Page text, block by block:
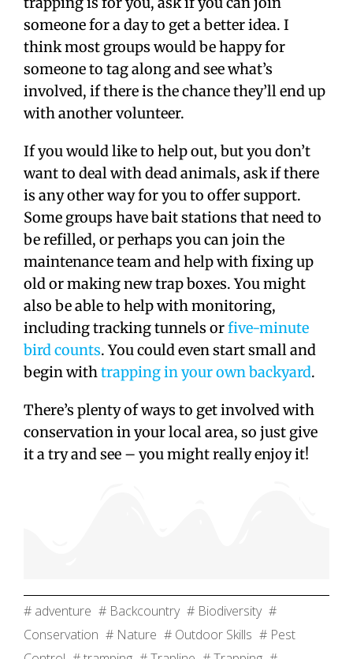
someone for a day to get a better idea. I
think most groups would be happy for
someone to tag along and see what’s
involved, if there is the chance they’ll end up
with another volunteer.
If you would like to help out, but you don’t
want to deal with dead animals, ask if there
is any other way for you to offer support.
Some groups have bait stations that need to
be refilled, or perhaps you can join the
maintenance team and help with fixing up
old or making new trap boxes. You might
also be able to help with monitoring,
including tracking tunnels orfive-minute
bird counts. You could even start small and
begin withtrapping in your own backyard.
There’s plenty of ways to get involved with
conservation in your local area, so just give
it a try and see – you might really enjoy it!
# adventure # Backcountry # Biodiversity #
Conservation # Nature # Outdoor Skills # Pest